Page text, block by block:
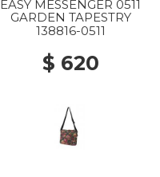
EASY MESSENGER 0511
GARDEN TAPESTRY
138816-0511
$ 620